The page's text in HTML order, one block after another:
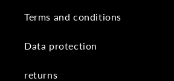
Terms and conditions
Data protection
returns